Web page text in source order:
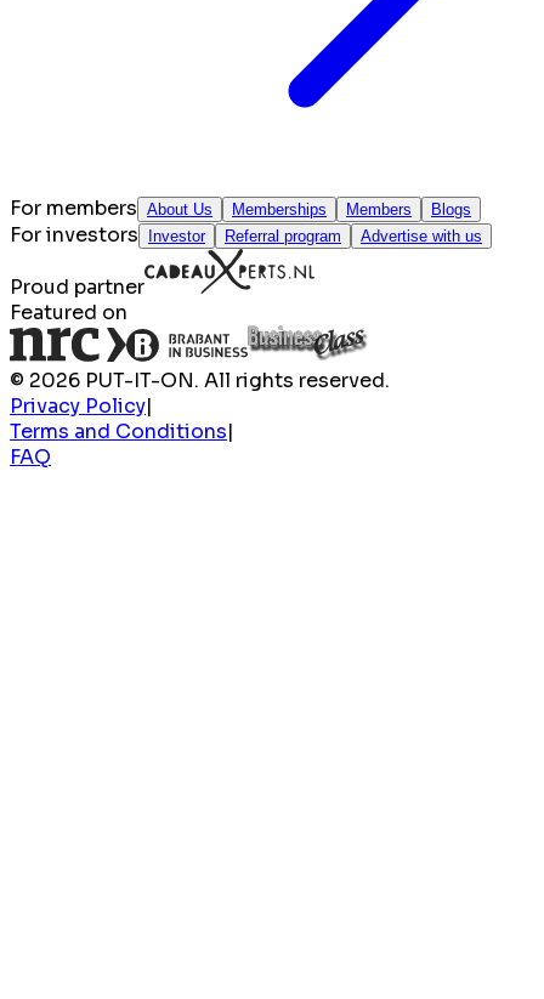
For members About Us Memberships Members Blogs
For investors Investor Referral program Advertise with us
Proud partner
Featured on
© 2026 PUT-IT-ON. All rights reserved.
Privacy Policy|
Terms and Conditions|
FAQ